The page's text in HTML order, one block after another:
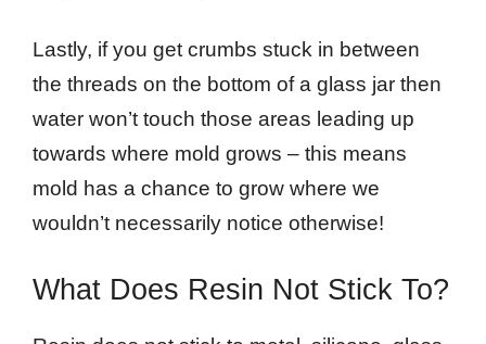
Lastly, if you get crumbs stuck in between
the threads on the bottom of a glass jar then
water won’t touch those areas leading up
towards where mold grows – this means
mold has a chance to grow where we
wouldn’t necessarily notice otherwise!
What Does Resin Not Stick To?